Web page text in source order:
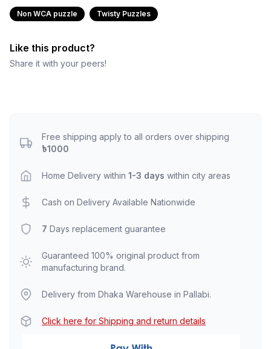
Non WCA puzzle Twisty Puzzles
Like this product?
Share it with your peers!
Free shipping apply to all orders over shipping
৳1000
Home Delivery within 1-3 days within city areas
Cash on Delivery Available Nationwide
7 Days replacement guarantee
Guaranteed 100% original product from
manufacturing brand.
Delivery from Dhaka Warehouse in Pallabi.
Click here for Shipping and return details